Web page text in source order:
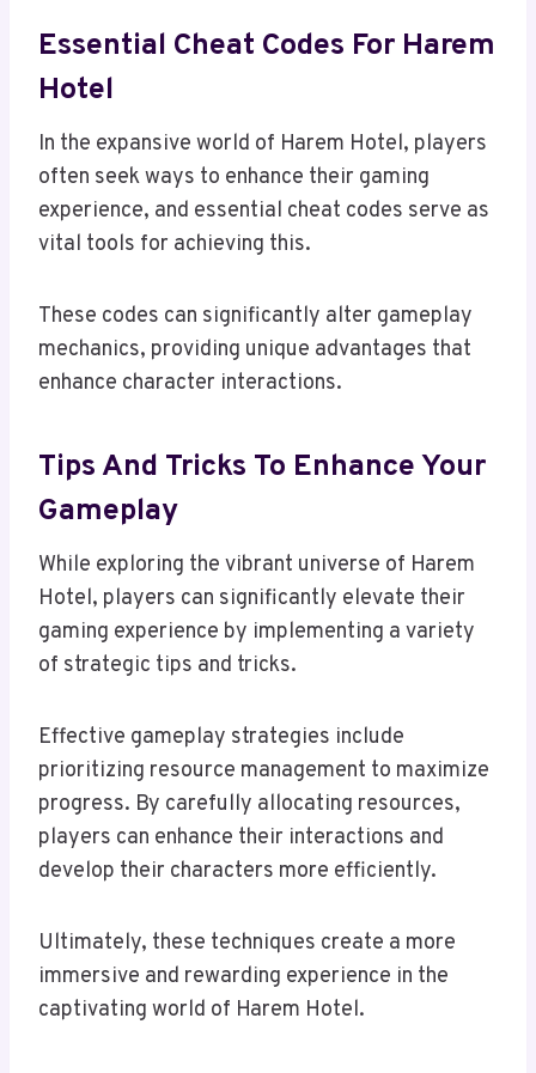
Essential Cheat Codes For Harem
Hotel
In the expansive world of Harem Hotel, players
often seek ways to enhance their gaming
experience, and essential cheat codes serve as
vital tools for achieving this.
These codes can significantly alter gameplay
mechanics, providing unique advantages that
enhance character interactions.
Tips And Tricks To Enhance Your
Gameplay
While exploring the vibrant universe of Harem
Hotel, players can significantly elevate their
gaming experience by implementing a variety
of strategic tips and tricks.
Effective gameplay strategies include
prioritizing resource management to maximize
progress. By carefully allocating resources,
players can enhance their interactions and
develop their characters more efficiently.
Ultimately, these techniques create a more
immersive and rewarding experience in the
captivating world of Harem Hotel.